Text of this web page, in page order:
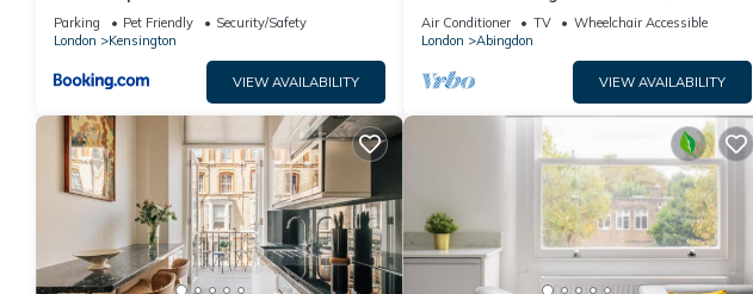
Central London
Parking Pet Friendly
Security/Safety
London
Kensington
VIEW AVAILABILITY
Outdoor Oasis
Air Conditioner TV
Wheelchair Accessible
London
Abingdon
VIEW AVAILABILITY